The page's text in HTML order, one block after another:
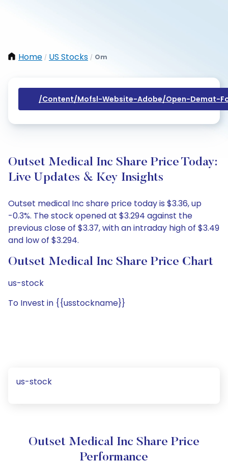
Home / US Stocks / Om
/content/mofsl-Website-Adobe/open-Demat-
Outset Medical Inc Share Price Today:
Live Updates & Key Insights
Outset medical Inc share price today is $3.36, up
-0.3%. The stock opened at $3.294 against the
previous close of $3.37, with an intraday high of $3.49
and low of $3.294.
Outset Medical Inc Share Price Chart
us-stock
To Invest in {{usstockname}}
us-stock
Outset Medical Inc Share Price
Performance